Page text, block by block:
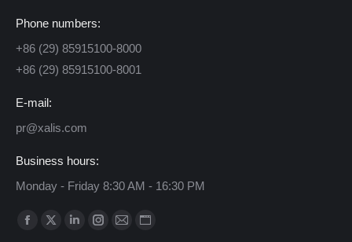
Phone numbers:
+86 (29) 85915100-8000
+86 (29) 85915100-8001
E-mail:
pr@xalis.com
Business hours:
Monday - Friday 8:30 AM - 16:30 PM
Find us on:
Facebook
X
LinkedinInstagram
MailWebsite